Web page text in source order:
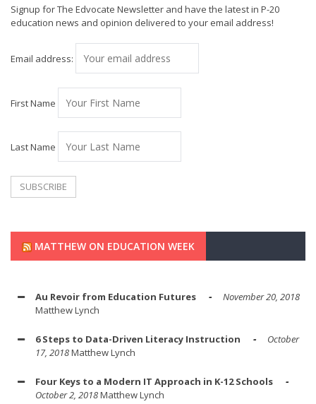
Signup for The Edvocate Newsletter and have the latest in P-20
education news and opinion delivered to your email address!
Email address:
First Name
Last Name
MATTHEW ON EDUCATION WEEK
Au Revoir from Education Futures
November 20, 2018
Matthew Lynch
6 Steps to Data-Driven Literacy Instruction
October
17, 2018Matthew Lynch
Four Keys to a Modern IT Approach in K-12 Schools
October 2, 2018Matthew Lynch